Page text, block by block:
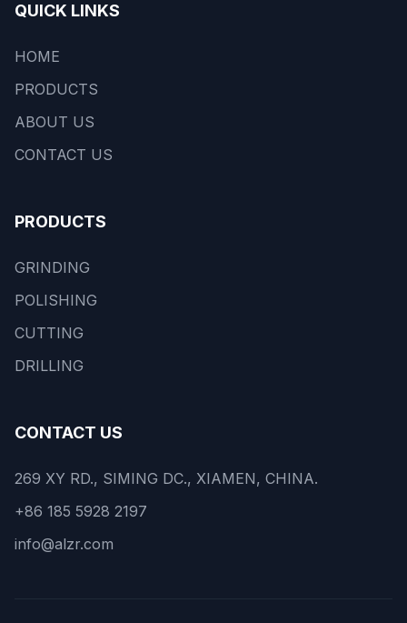
QUICK LINKS
HOME
PRODUCTS
ABOUT US
CONTACT US
PRODUCTS
GRINDING
POLISHING
CUTTING
DRILLING
CONTACT US
269 XY RD., SIMING DC., XIAMEN, CHINA.
+86 185 5928 2197
info@alzr.com